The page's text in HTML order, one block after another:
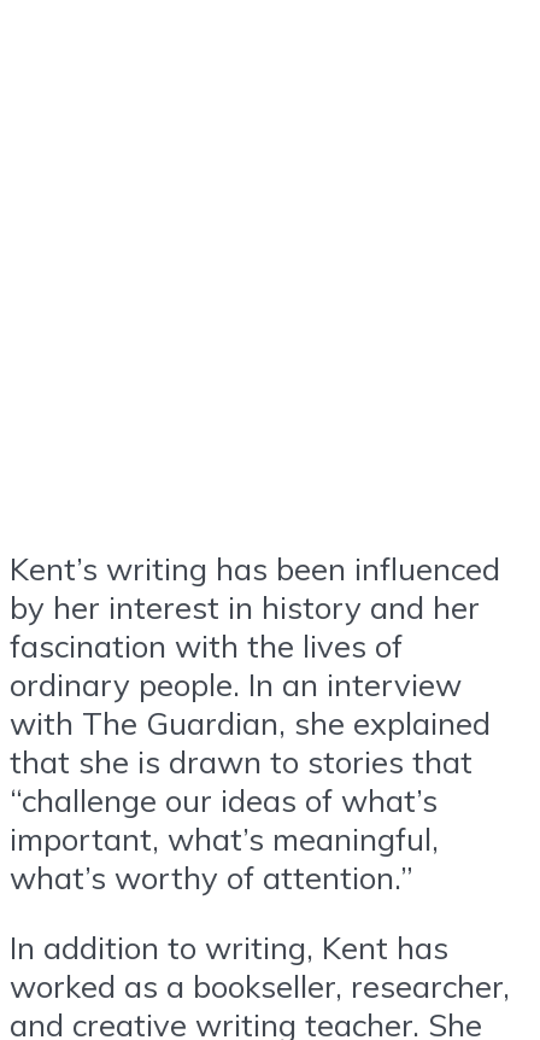
Kent’s writing has been influenced
by her interest in history and her
fascination with the lives of
ordinary people. In an interview
with The Guardian, she explained
that she is drawn to stories that
“challenge our ideas of what’s
important, what’s meaningful,
what’s worthy of attention.”
In addition to writing, Kent has
worked as a bookseller, researcher,
and creative writing teacher. She